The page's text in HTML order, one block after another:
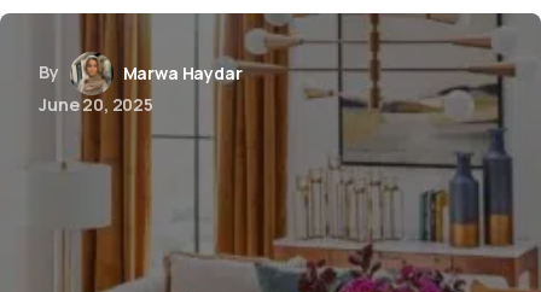
By
Marwa Haydar
June 20, 2025